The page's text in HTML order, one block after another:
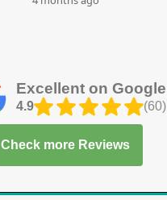
Excellent on Google
4.9 (60)
Check more Reviews